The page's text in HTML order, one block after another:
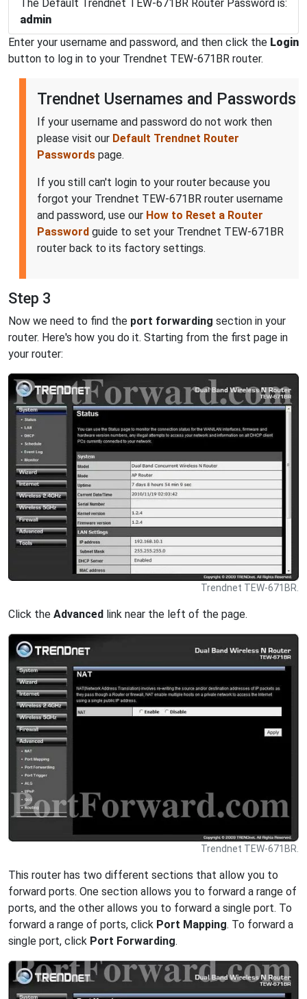
The Default Trendnet TEW-671BR Router Password is:
admin
Enter your username and password, and then click the Login
button to log in to your Trendnet TEW-671BR router.
Trendnet Usernames and Passwords
If your username and password do not work then
please visit our Default Trendnet Router
Passwords page.
If you still can't login to your router because you
forgot your Trendnet TEW-671BR router username
and password, use our How to Reset a Router
Password guide to set your Trendnet TEW-671BR
router back to its factory settings.
Step 3
Now we need to find the port forwarding section in your
router. Here's how you do it. Starting from the first page in
your router:
Trendnet TEW-671BR.
Click the Advanced link near the left of the page.
Trendnet TEW-671BR.
This router has two different sections that allow you to
forward ports. One section allows you to forward a range of
ports, and the other allows you to forward a single port. To
forward a range of ports, click Port Mapping. To forward a
single port, click Port Forwarding.